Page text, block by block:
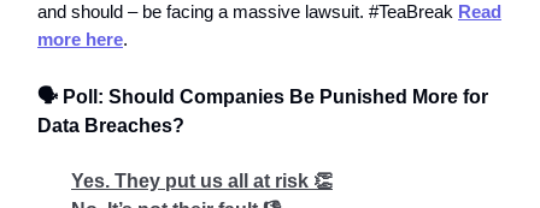
and should – be facing a massive lawsuit. #TeaBreak Read
more here.
🗣️ Poll: Should Companies Be Punished More for
Data Breaches?
Yes. They put us all at risk 👏